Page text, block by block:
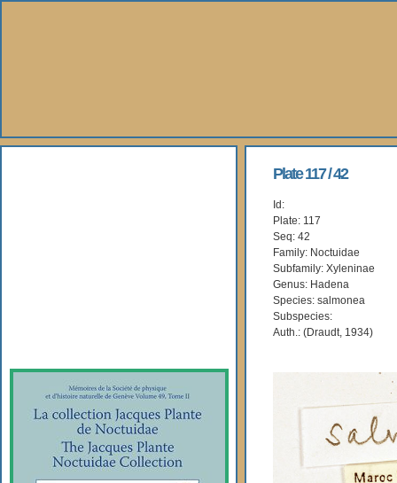
Plate 117 / 42
Id:
Plate: 117
Seq: 42
Family: Noctuidae
Subfamily: Xyleninae
Genus: Hadena
Species: salmonea
Subspecies:
Auth.: (Draudt, 1934)